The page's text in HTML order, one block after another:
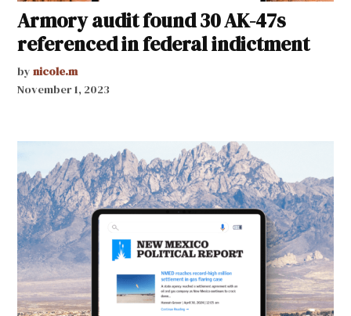
Armory audit found 30 AK-47s
referenced in federal indictment
by nicole.m
November 1, 2023